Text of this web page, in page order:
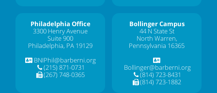
Philadelphia Office
3300 Henry Avenue
Suite 900
Philadelphia, PA 19129
BNIPhil@barberni.org
(215) 871-0731
(267) 748-0365
Bollinger Campus
44 N State St
North Warren,
Pennsylvania 16365
Bollinger@barberni.org
(814) 723-8431
(814) 723-1882